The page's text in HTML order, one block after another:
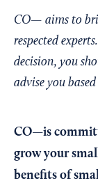
CO— aims to
respected
decision, you
advise you
CO—is
grow your
benefits of